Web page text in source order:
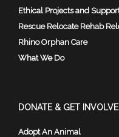
Ethical Projects and
Rescue Relocate Rehab
Rhino Orphan Care
What We Do
DONATE & GET
Adopt An Animal